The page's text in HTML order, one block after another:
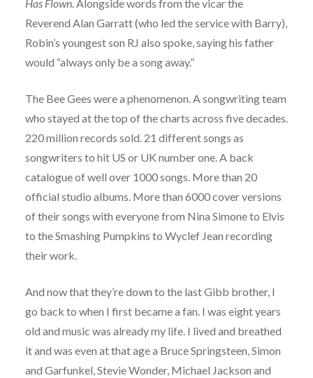
Has Flown. Alongside words from the vicar the
Reverend Alan Garratt (who led the service with Barry),
Robin’s youngest son RJ also spoke, saying his father
would “always only be a song away.”
The Bee Gees were a phenomenon. A songwriting team
who stayed at the top of the charts across five decades.
220 million records sold. 21 different songs as
songwriters to hit US or UK number one. A back
catalogue of well over 1000 songs. More than 20
official studio albums. More than 6000 cover versions
of their songs with everyone from Nina Simone to Elvis
to the Smashing Pumpkins to Wyclef Jean recording
their work.
And now that they’re down to the last Gibb brother, I
go back to when I first became a fan. I was eight years
old and music was already my life. I lived and breathed
it and was even at that age a Bruce Springsteen, Simon
and Garfunkel, Stevie Wonder, Michael Jackson and